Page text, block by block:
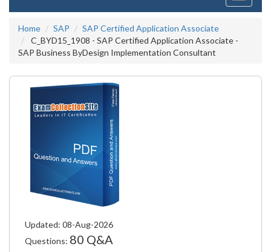
Home
SAP
SAP Certified Application Associate
C_BYD15_1908 - SAP Certified Application Associate -
SAP Business ByDesign Implementation Consultant
Updated: 08-Aug-2026
Questions: 80 Q&A